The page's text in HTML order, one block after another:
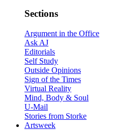
Sections
Argument in the Office
Ask AJ
Editorials
Self Study
Outside Opinions
Sign of the Times
Virtual Reality
Mind, Body & Soul
U-Mail
Stories from Storke
Artsweek